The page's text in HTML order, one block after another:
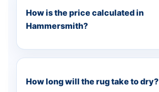
How is the price calculated in
Hammersmith?
How long will the rug take to dry?